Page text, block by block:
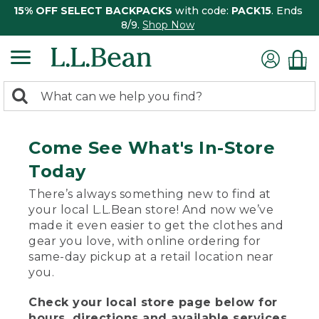
15% OFF SELECT BACKPACKS with code: PACK15. Ends
8/9. Shop Now
search
Search:
Come See What's In-Store
Today
There’s always something new to find at
your local L.L.Bean store! And now we’ve
made it even easier to get the clothes and
gear you love, with online ordering for
same-day pickup at a retail location near
you.
Check your local store page below for